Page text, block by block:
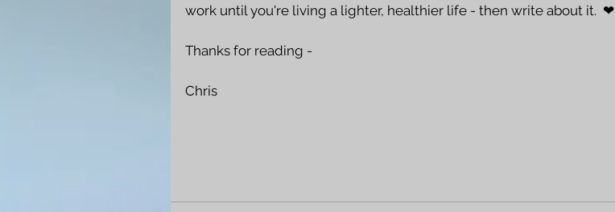
work until you're living a lighter, healthier life - then write about it.  ❤
Thanks for reading -
Chris